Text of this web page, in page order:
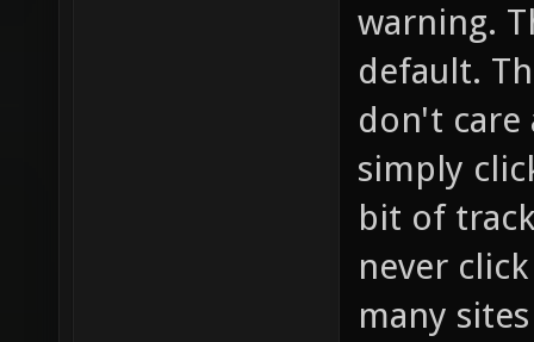
warning.
default.
don't care
simply
bit of
never
many